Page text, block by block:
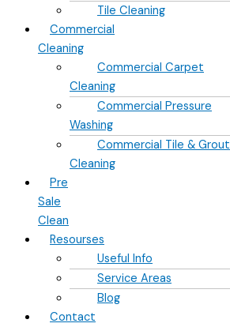
Tile Cleaning
Commercial
Cleaning
Commercial Carpet
Cleaning
Commercial Pressure
Washing
Commercial Tile & Grout
Cleaning
Pre
Sale
Clean
Resourses
Useful Info
Service Areas
Blog
Contact